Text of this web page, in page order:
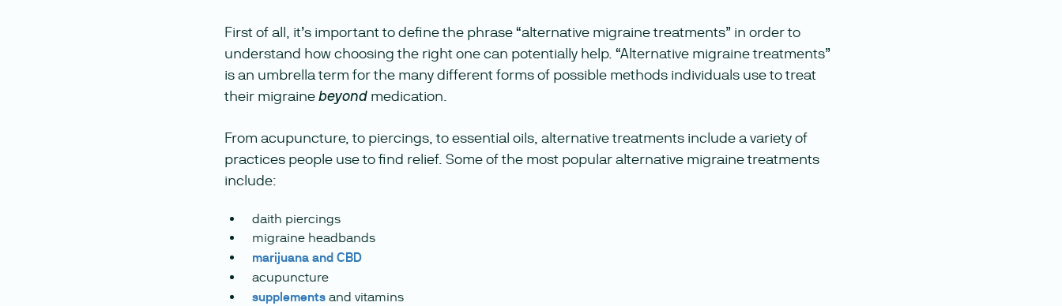
First of all, it’s important to define the phrase “alternative migraine treatments” in order to
understand how choosing the right one can potentially help. “Alternative migraine treatments”
is an umbrella term for the many different forms of possible methods individuals use to treat
their migraine beyond medication.
From acupuncture, to piercings, to essential oils, alternative treatments include a variety of
practices people use to find relief. Some of the most popular alternative migraine treatments
include:
daith piercings
migraine headbands
marijuana and CBD
acupuncture
supplementsand vitamins